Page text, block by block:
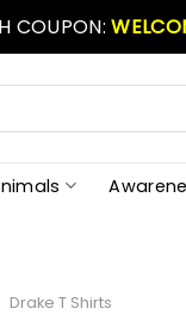
COUPON:
Drake T Shirts